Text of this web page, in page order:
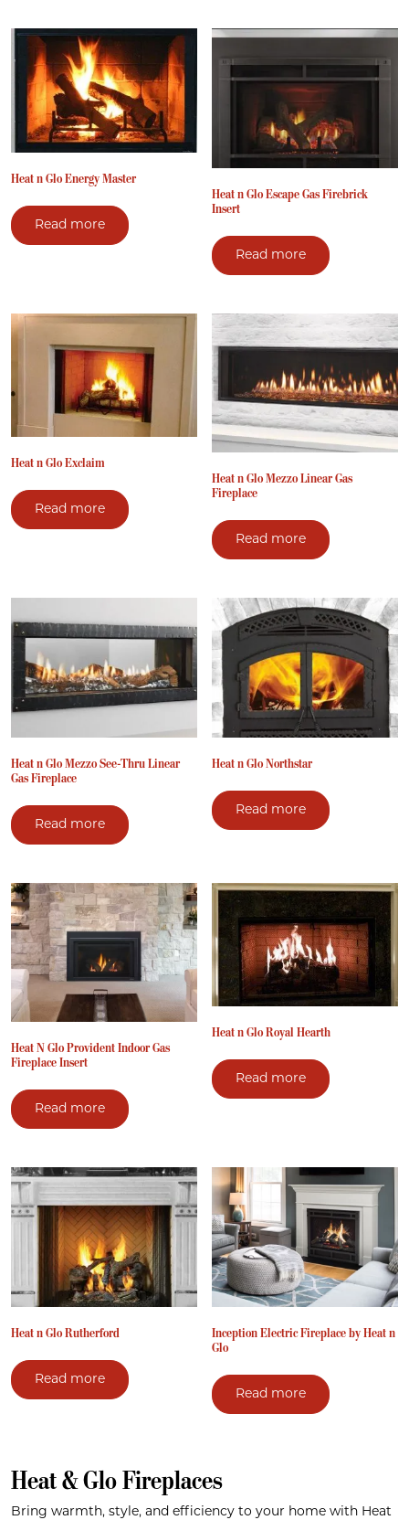
Heat n Glo Energy Master
Read more
Heat n Glo Escape Gas Firebrick
Insert
Read more
Heat n Glo Exclaim
Read more
Heat n Glo Mezzo Linear Gas
Fireplace
Read more
Heat n Glo Mezzo See-Thru Linear
Gas Fireplace
Read more
Heat n Glo Northstar
Read more
Heat N Glo Provident Indoor Gas
Fireplace Insert
Read more
Heat n Glo Royal Hearth
Read more
Heat n Glo Rutherford
Read more
Inception Electric Fireplace by Heat n
Glo
Read more
Heat & Glo Fireplaces
Bring warmth, style, and efficiency to your home with Heat